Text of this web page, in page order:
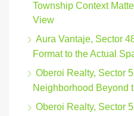
Township Context
View
Aura Vantaje, Sector
Format to the Actual
Oberoi Realty, Sector
Neighborhood Beyond
Oberoi Realty, Sector